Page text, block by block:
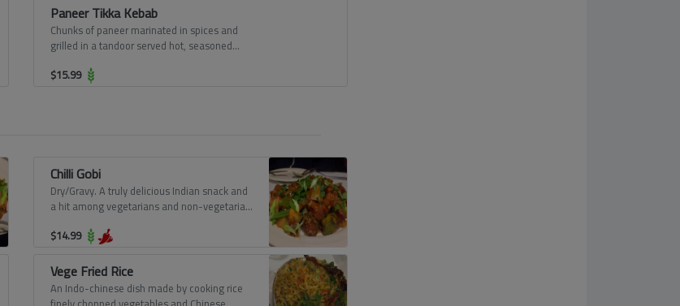
Paneer Tikka Kebab
Chunks of paneer marinated in spices and
grilled in a tandoor served hot, seasoned
chutney.
$15.99
Chilli Gobi
Dry/Gravy. A truly delicious Indian snack and
a hit among vegetarians and non-vegetarian
sweet and sour sauce.
$14.99
Vege Fried Rice
An Indo-chinese dish made by cooking rice